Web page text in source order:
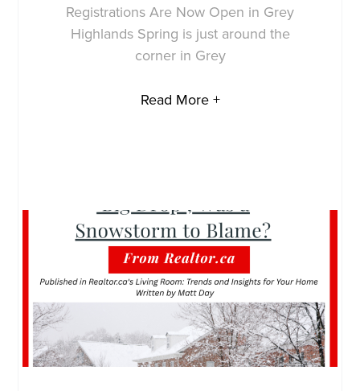
Registrations Are Now Open in Grey
Highlands Spring is just around the
corner in Grey
Read More +